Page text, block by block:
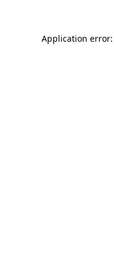
Application